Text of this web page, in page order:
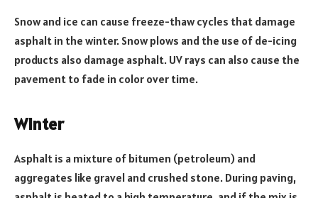
Snow and ice can cause freeze-thaw cycles that damage
asphalt in the winter. Snow plows and the use of de-icing
products also damage asphalt. UV rays can also cause the
pavement to fade in color over time.
Winter
Asphalt is a mixture of bitumen (petroleum) and
aggregates like gravel and crushed stone. During paving,